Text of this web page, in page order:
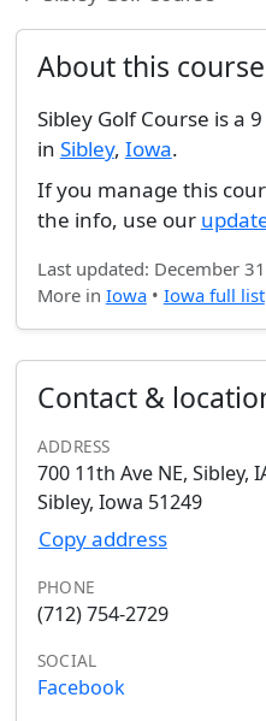
About this course
Sibley Golf Course is a
in Sibley, Iowa.
If you manage this
the info, use our
Last updated: December
More in Iowa• Iowa full list
Contact &
ADDRESS
700 11th Ave NE, Sibley,
Sibley, Iowa 51249
Copy address
PHONE
(712) 754-2729
SOCIAL
Facebook